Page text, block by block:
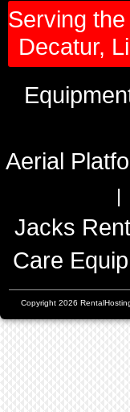
Serving
Decatur,
Aerial
|
Jacks
Care
Copyright 2026